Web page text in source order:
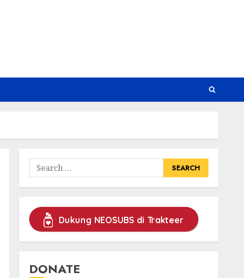
Search
for:
Dukung NEOSUBS di Trakteer
DONATE